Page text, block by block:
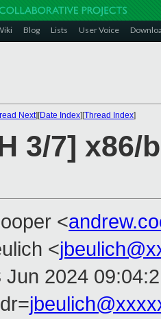
Blog Lists User Voice
Next][Date Index][Thread Index]
3/7]
<
<
Jun 2024